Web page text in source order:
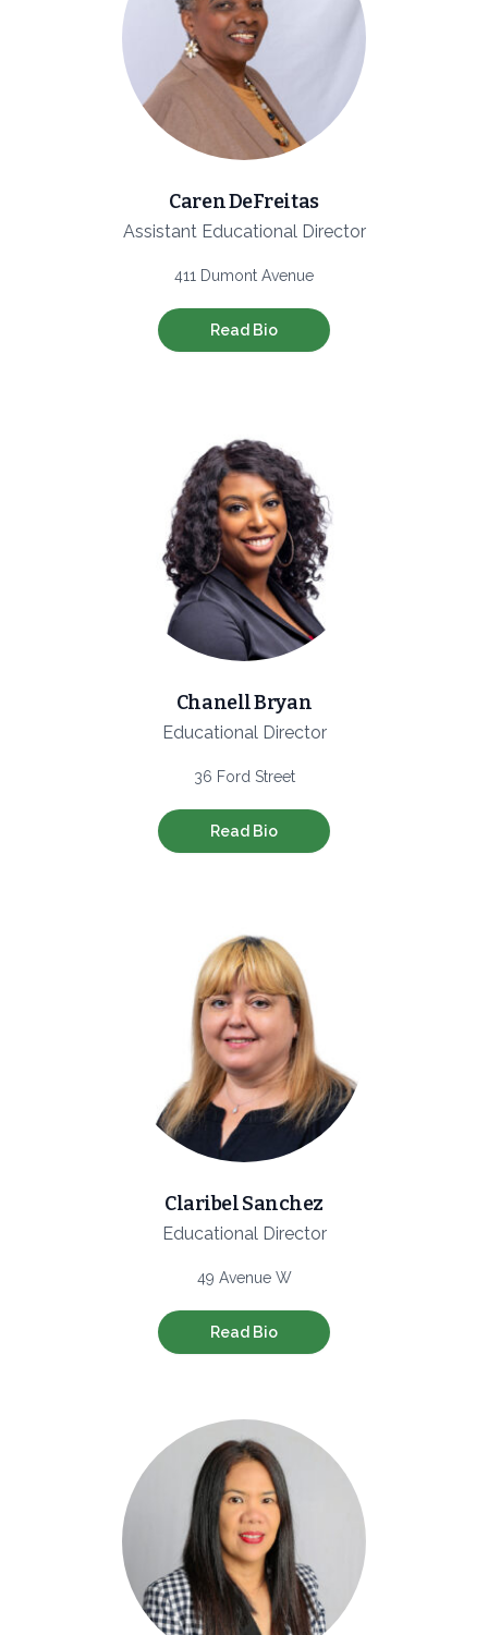
Caren DeFreitas
Assistant Educational Director
411 Dumont Avenue
Read Bio
Chanell Bryan
Educational Director
36 Ford Street
Read Bio
Claribel Sanchez
Educational Director
49 Avenue W
Read Bio